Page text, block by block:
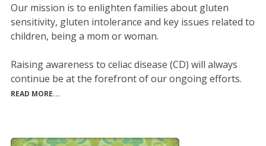
Our mission is to enlighten families about gluten
sensitivity, gluten intolerance and key issues related to
children, being a mom or woman.
Raising awareness to celiac disease (CD) will always
continue be at the forefront of our ongoing efforts.
READ MORE...